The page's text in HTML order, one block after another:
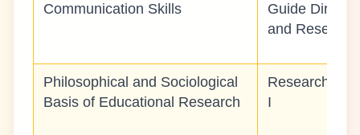
Communication Skills
Guide
and
Philosophical and Sociological
Basis of Educational Research
Research
I